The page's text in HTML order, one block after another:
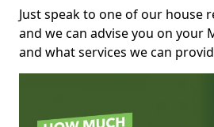
Just speak to one of our house
and we can advise you on your
and what services we can